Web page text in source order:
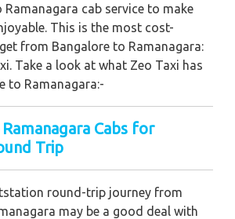
cab service to make
This is the most cost-
from Bangalore to Ramanagara:
Take a look at what Zeo Taxi has
to Ramanagara:-
Cabs for
Trip
round-trip journey from
may be a good deal with